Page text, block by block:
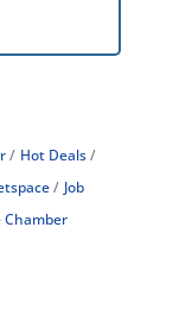
Hot Deals
Job
Chamber